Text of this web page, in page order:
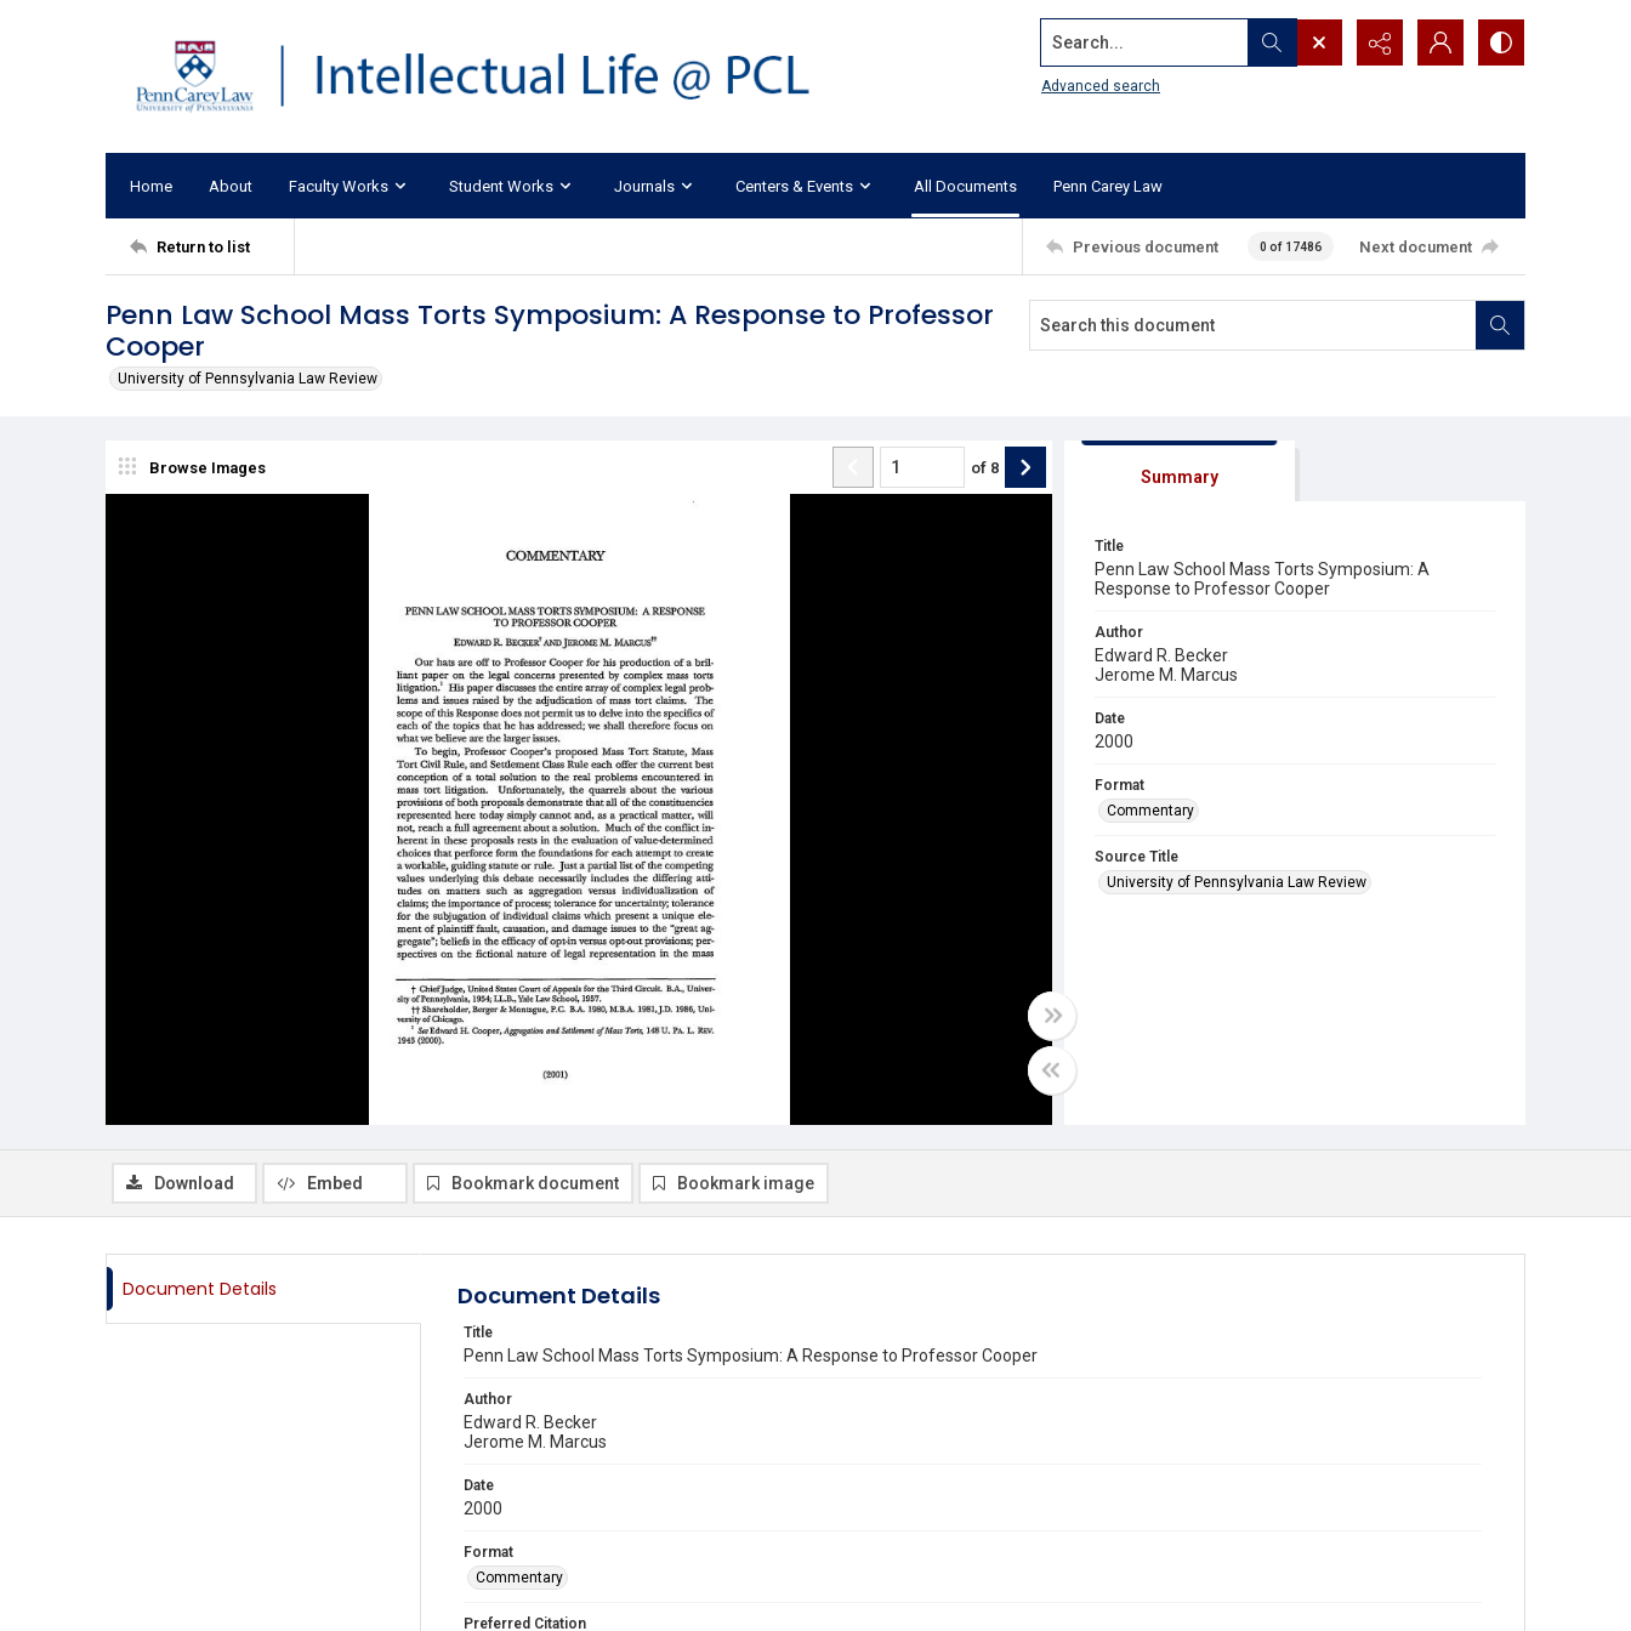
Search...
Advanced search
Home About Faculty Works Student Works Journals Centers & Events All Documents Penn Carey Law
Return to list Previous document 0 of 17486 Next document
Penn Law School Mass Torts Symposium: A Response to Professor
Cooper
University of Pennsylvania Law Review
Browse Images of 8 Summary
Title
Penn Law School Mass Torts Symposium: A
Response to Professor Cooper
Author
Edward R. Becker
Jerome M. Marcus
Date
2000
Format
Commentary
Source Title
University of Pennsylvania Law Review
Download Embed Bookmark document Bookmark image
Document Details Document Details
Title
Penn Law School Mass Torts Symposium: A Response to Professor Cooper
Author
Edward R. Becker
Jerome M. Marcus
Date
2000
Format
Commentary
Preferred Citation